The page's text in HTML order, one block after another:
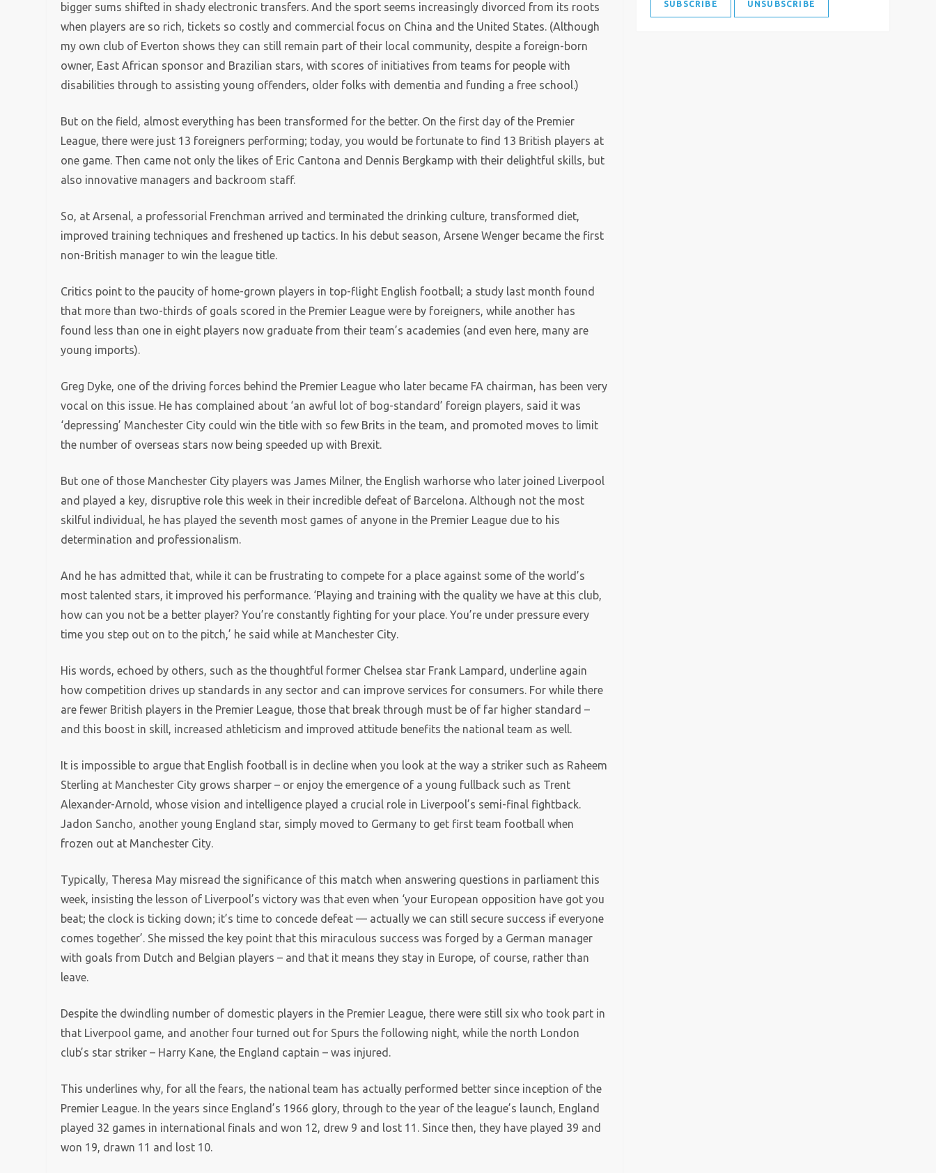
bigger sums shifted in shady electronic transfers. And the sport seems increasingly divorced from its roots
when players are so rich, tickets so costly and commercial focus on China and the United States. (Although
my own club of Everton shows they can still remain part of their local community, despite a foreign-born
owner, East African sponsor and Brazilian stars, with scores of initiatives from teams for people with
disabilities through to assisting young offenders, older folks with dementia and funding a free school.)
But on the field, almost everything has been transformed for the better. On the first day of the Premier
League, there were just 13 foreigners performing; today, you would be fortunate to find 13 British players at
one game. Then came not only the likes of Eric Cantona and Dennis Bergkamp with their delightful skills, but
also innovative managers and backroom staff.
So, at Arsenal, a professorial Frenchman arrived and terminated the drinking culture, transformed diet,
improved training techniques and freshened up tactics. In his debut season, Arsene Wenger became the first
non-British manager to win the league title.
Critics point to the paucity of home-grown players in top-flight English football; a study last month found
that more than two-thirds of goals scored in the Premier League were by foreigners, while another has
found less than one in eight players now graduate from their team’s academies (and even here, many are
young imports).
Greg Dyke, one of the driving forces behind the Premier League who later became FA chairman, has been very
vocal on this issue. He has complained about ‘an awful lot of bog-standard’ foreign players, said it was
‘depressing’ Manchester City could win the title with so few Brits in the team, and promoted moves to limit
the number of overseas stars now being speeded up with Brexit.
But one of those Manchester City players was James Milner, the English warhorse who later joined Liverpool
and played a key, disruptive role this week in their incredible defeat of Barcelona. Although not the most
skilful individual, he has played the seventh most games of anyone in the Premier League due to his
determination and professionalism.
And he has admitted that, while it can be frustrating to compete for a place against some of the world’s
most talented stars, it improved his performance. ‘Playing and training with the quality we have at this club,
how can you not be a better player? You’re constantly fighting for your place. You’re under pressure every
time you step out on to the pitch,’ he said while at Manchester City.
His words, echoed by others, such as the thoughtful former Chelsea star Frank Lampard, underline again
how competition drives up standards in any sector and can improve services for consumers. For while there
are fewer British players in the Premier League, those that break through must be of far higher standard –
and this boost in skill, increased athleticism and improved attitude benefits the national team as well.
It is impossible to argue that English football is in decline when you look at the way a striker such as Raheem
Sterling at Manchester City grows sharper – or enjoy the emergence of a young fullback such as Trent
Alexander-Arnold, whose vision and intelligence played a crucial role in Liverpool’s semi-final fightback.
Jadon Sancho, another young England star, simply moved to Germany to get first team football when
frozen out at Manchester City.
Typically, Theresa May misread the significance of this match when answering questions in parliament this
week, insisting the lesson of Liverpool’s victory was that even when ‘your European opposition have got you
beat; the clock is ticking down; it’s time to concede defeat — actually we can still secure success if everyone
comes together’. She missed the key point that this miraculous success was forged by a German manager
with goals from Dutch and Belgian players – and that it means they stay in Europe, of course, rather than
leave.
Despite the dwindling number of domestic players in the Premier League, there were still six who took part in
that Liverpool game, and another four turned out for Spurs the following night, while the north London
club’s star striker – Harry Kane, the England captain – was injured.
This underlines why, for all the fears, the national team has actually performed better since inception of the
Premier League. In the years since England’s 1966 glory, through to the year of the league’s launch, England
played 32 games in international finals and won 12, drew 9 and lost 11. Since then, they have played 39 and
won 19, drawn 11 and lost 10.